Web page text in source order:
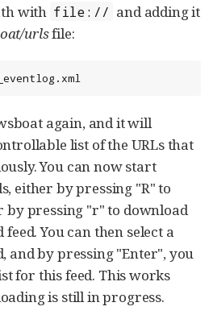
with file:// and adding it
urlsfile:
again, and it will
list of the URLs that
You can now start
either by pressing "R" to
by pressing "r" to download
You can then select a
and by pressing "Enter", you
for this feed. This works
is still in progress.